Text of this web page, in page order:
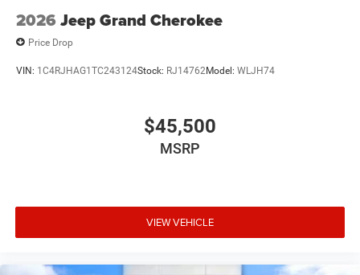
2026 Jeep Grand Cherokee
Price Drop
VIN: 1C4RJHAG1TC243124Stock: RJ14762Model: WLJH74
$45,500
MSRP
VIEW VEHICLE